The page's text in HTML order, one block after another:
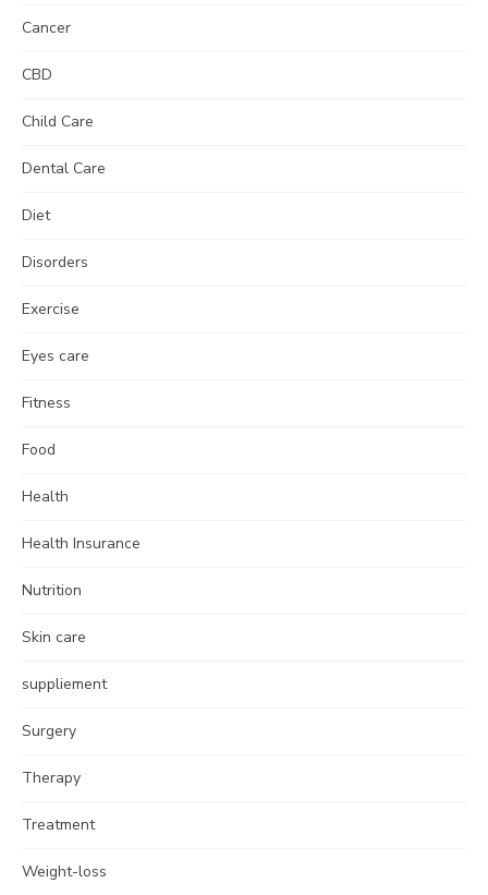
Cancer
CBD
Child Care
Dental Care
Diet
Disorders
Exercise
Eyes care
Fitness
Food
Health
Health Insurance
Nutrition
Skin care
suppliement
Surgery
Therapy
Treatment
Weight-loss